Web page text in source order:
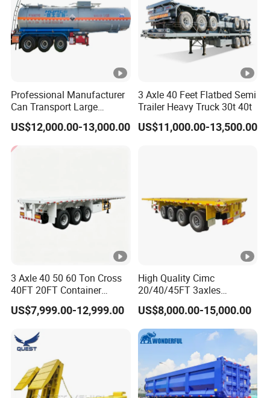
Professional Manufacturer
Can Transport Large
Capacity Chemical Liquid
Acid Chemical 3 Axle Heavy
Cargo Transport Semi-
Trailer Tank Semi-Trailer
US$12,000.00-13,000.00
3 Axle 40 Feet Flatbed Semi
Trailer Heavy Truck 30t 40t
US$11,000.00-13,500.00
3 Axle 40 50 60 Ton Cross
40FT 20FT Container
Logistics Highbed Platform
Flat Deck Trailer Built for
Freight Transport Solution
US$7,999.00-12,999.00
High Quality Cimc
20/40/45FT 3axles
Container Cargo Shipping
Flatbed Semi Trailer
US$8,000.00-15,000.00